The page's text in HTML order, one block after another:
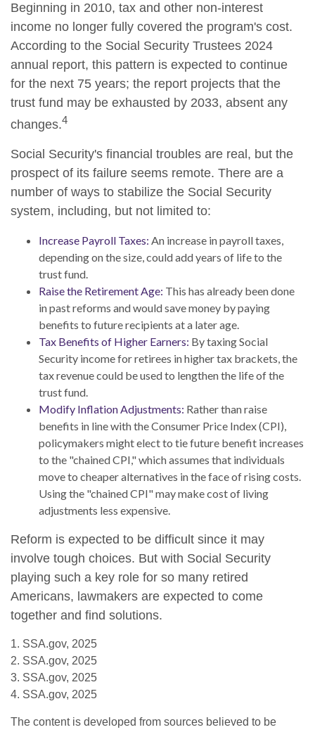
Beginning in 2010, tax and other non-interest
income no longer fully covered the program's cost.
According to the Social Security Trustees 2024
annual report, this pattern is expected to continue
for the next 75 years; the report projects that the
trust fund may be exhausted by 2033, absent any
changes.4
Social Security's financial troubles are real, but the
prospect of its failure seems remote. There are a
number of ways to stabilize the Social Security
system, including, but not limited to:
Increase Payroll Taxes: An increase in payroll taxes,
depending on the size, could add years of life to the
trust fund.
Raise the Retirement Age: This has already been done
in past reforms and would save money by paying
benefits to future recipients at a later age.
Tax Benefits of Higher Earners: By taxing Social
Security income for retirees in higher tax brackets, the
tax revenue could be used to lengthen the life of the
trust fund.
Modify Inflation Adjustments: Rather than raise
benefits in line with the Consumer Price Index (CPI),
policymakers might elect to tie future benefit increases
to the "chained CPI," which assumes that individuals
move to cheaper alternatives in the face of rising costs.
Using the "chained CPI" may make cost of living
adjustments less expensive.
Reform is expected to be difficult since it may
involve tough choices. But with Social Security
playing such a key role for so many retired
Americans, lawmakers are expected to come
together and find solutions.
1. SSA.gov, 2025
2. SSA.gov, 2025
3. SSA.gov, 2025
4. SSA.gov, 2025
The content is developed from sources believed to be